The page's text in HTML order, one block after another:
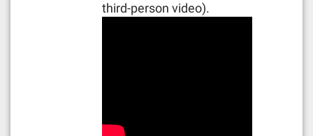
third-person video).